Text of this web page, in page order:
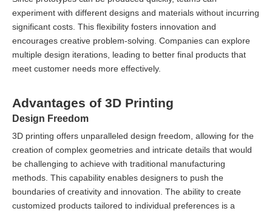
experiment with different designs and materials without incurring
significant costs. This flexibility fosters innovation and
encourages creative problem-solving. Companies can explore
multiple design iterations, leading to better final products that
meet customer needs more effectively.
Advantages of 3D Printing
Design Freedom
3D printing offers unparalleled design freedom, allowing for the
creation of complex geometries and intricate details that would
be challenging to achieve with traditional manufacturing
methods. This capability enables designers to push the
boundaries of creativity and innovation. The ability to create
customized products tailored to individual preferences is a